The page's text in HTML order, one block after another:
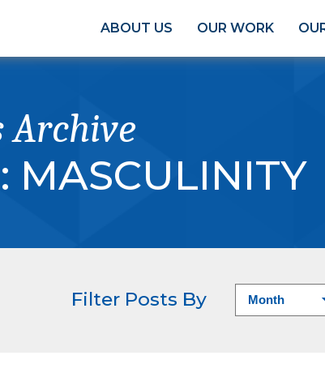
ABOUT US OUR WORK
Archive
MASCULINITY
Filter Posts By